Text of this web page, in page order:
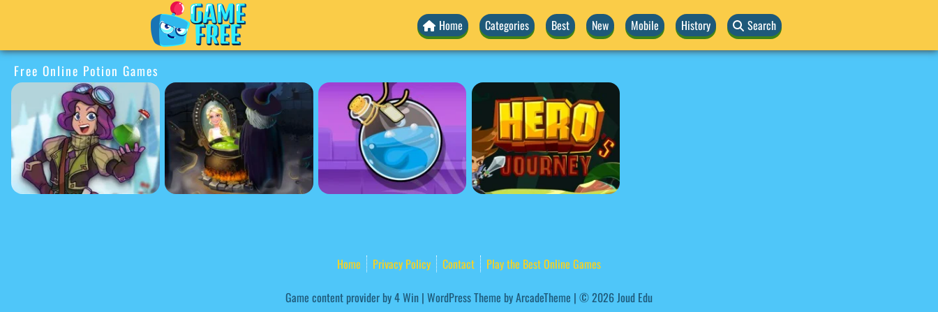
Home Categories Best New Mobile History Search
Free Online Potion Games
Home Privacy Policy Contact
Play the Best Online Games
Game content provider by4 Win | WordPress Theme by ArcadeTheme | © 2026 Joud Edu